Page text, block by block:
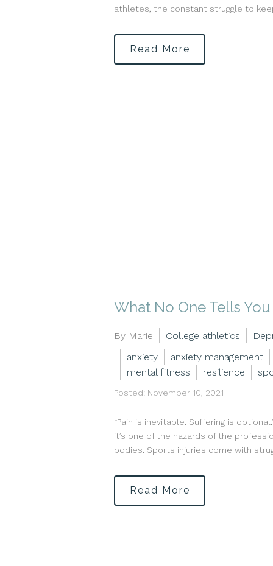
athletes, the constant struggle to
Read More
What No One Tells
By Marie College athletics
anxiety
anxiety management
mental fitness
resilience
Posted: November 10, 2021
“Pain is inevitable. Suffering is
it’s one of the hazards of the
bodies. Sports injuries come with
Read More